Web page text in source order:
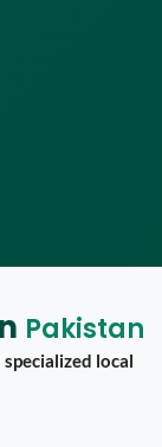
Pakistan
local